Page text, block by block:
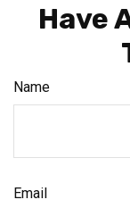
Have
Name
Email